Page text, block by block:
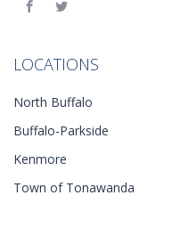
LOCATIONS
North Buffalo
Buffalo-Parkside
Kenmore
Town of Tonawanda